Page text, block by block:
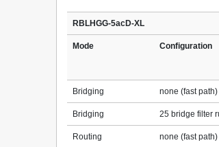
RBLHGG-5acD-XL
Mode Configuration
Bridging none (fast path)
Bridging 25 bridge filter
Routing none (fast path)